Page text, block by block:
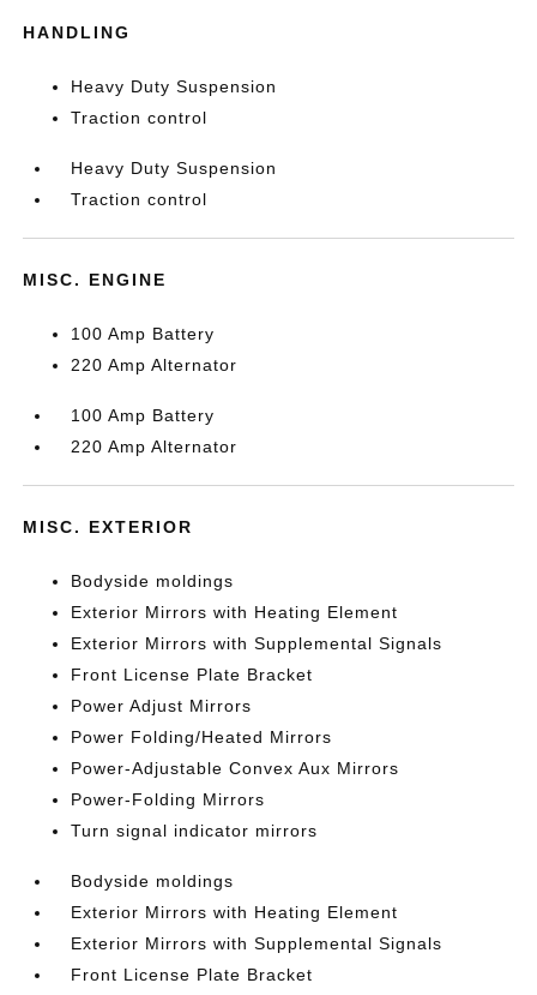
HANDLING
Heavy Duty Suspension
Traction control
Heavy Duty Suspension
Traction control
MISC. ENGINE
100 Amp Battery
220 Amp Alternator
100 Amp Battery
220 Amp Alternator
MISC. EXTERIOR
Bodyside moldings
Exterior Mirrors with Heating Element
Exterior Mirrors with Supplemental Signals
Front License Plate Bracket
Power Adjust Mirrors
Power Folding/Heated Mirrors
Power-Adjustable Convex Aux Mirrors
Power-Folding Mirrors
Turn signal indicator mirrors
Bodyside moldings
Exterior Mirrors with Heating Element
Exterior Mirrors with Supplemental Signals
Front License Plate Bracket